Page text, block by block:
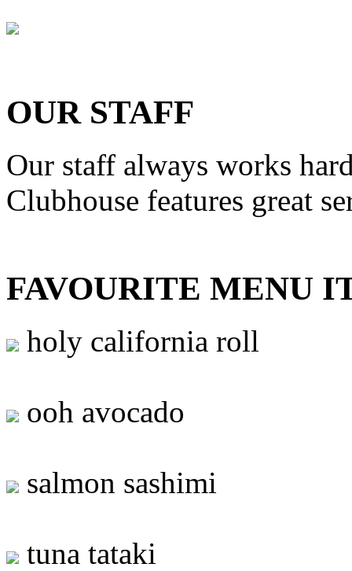
OUR STAFF
Our staff always works
Clubhouse features great
FAVOURITE MENU
holy california roll
ooh avocado
salmon sashimi
tuna tataki